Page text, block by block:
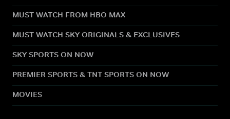
MUST WATCH FROM HBO MAX
MUST WATCH SKY ORIGINALS & EXCLUSIVES
SKY SPORTS ON NOW
PREMIER SPORTS & TNT SPORTS ON NOW
MOVIES